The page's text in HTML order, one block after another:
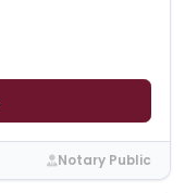
Notary Public